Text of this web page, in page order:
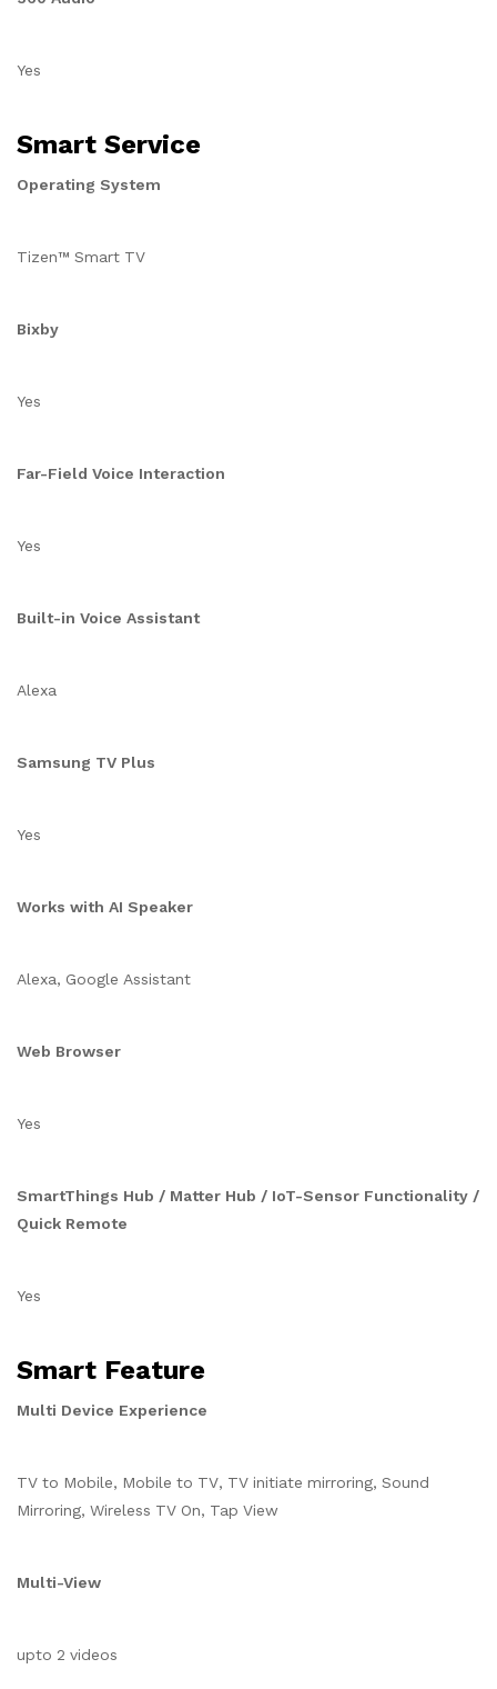
Yes
Smart Service
Operating System
Tizen™ Smart TV
Bixby
Yes
Far-Field Voice Interaction
Yes
Built-in Voice Assistant
Alexa
Samsung TV Plus
Yes
Works with AI Speaker
Alexa, Google Assistant
Web Browser
Yes
SmartThings Hub / Matter Hub / IoT-Sensor Functionality /
Quick Remote
Yes
Smart Feature
Multi Device Experience
TV to Mobile, Mobile to TV, TV initiate mirroring, Sound
Mirroring, Wireless TV On, Tap View
Multi-View
upto 2 videos